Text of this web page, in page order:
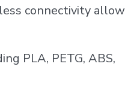
connectivity
PLA, PETG, ABS,